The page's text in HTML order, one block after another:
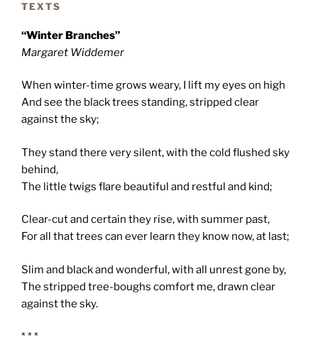
TEXTS
“Winter Branches”
Margaret Widdemer
When winter-time grows weary, I lift my eyes on high
And see the black trees standing, stripped clear
against the sky;
They stand there very silent, with the cold flushed sky
behind,
The little twigs flare beautiful and restful and kind;
Clear-cut and certain they rise, with summer past,
For all that trees can ever learn they know now, at last;
Slim and black and wonderful, with all unrest gone by,
The stripped tree-boughs comfort me, drawn clear
against the sky.
* * *